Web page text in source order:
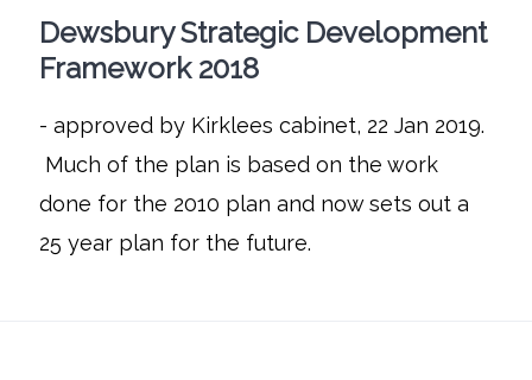
Dewsbury Strategic Development
Framework 2018
- approved by Kirklees cabinet, 22 Jan 2019.
Much of the plan is based on the work
done for the 2010 plan and now sets out a
25 year plan for the future.